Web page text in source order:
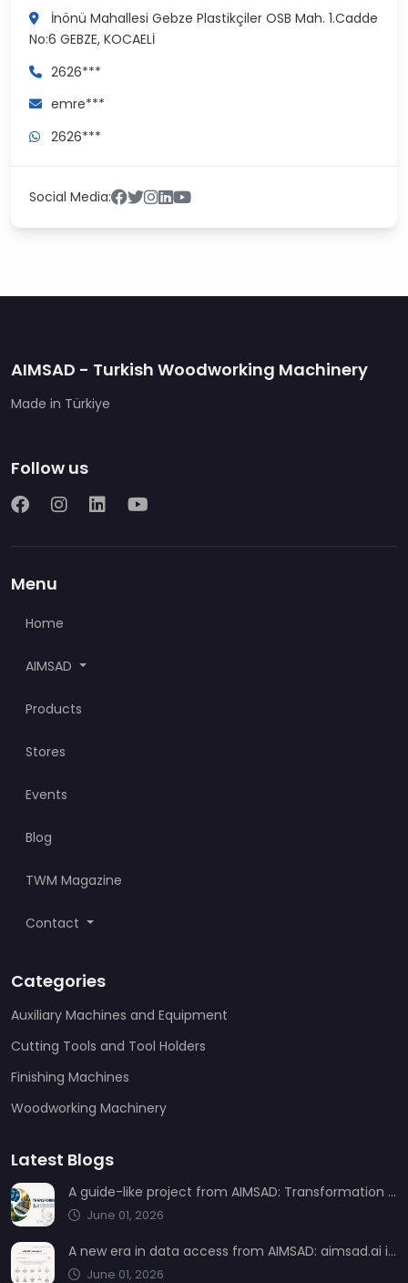
İnönü Mahallesi Gebze Plastikçiler OSB Mah. 1.Cadde
No:6 GEBZE, KOCAELİ
2626***
emre***
2626***
Social Media:
AIMSAD - Turkish Woodworking Machinery
Made in Türkiye
Follow us
Menu
Home
AIMSAD
Products
Stores
Events
Blog
TWM Magazine
Contact
Categories
Auxiliary Machines and Equipment
Cutting Tools and Tool Holders
Finishing Machines
Woodworking Machinery
Latest Blogs
A guide-like project from AIMSAD: Transformation 3.0
June 01, 2026
A new era in data access from AIMSAD: aimsad.ai is now live
June 01, 2026